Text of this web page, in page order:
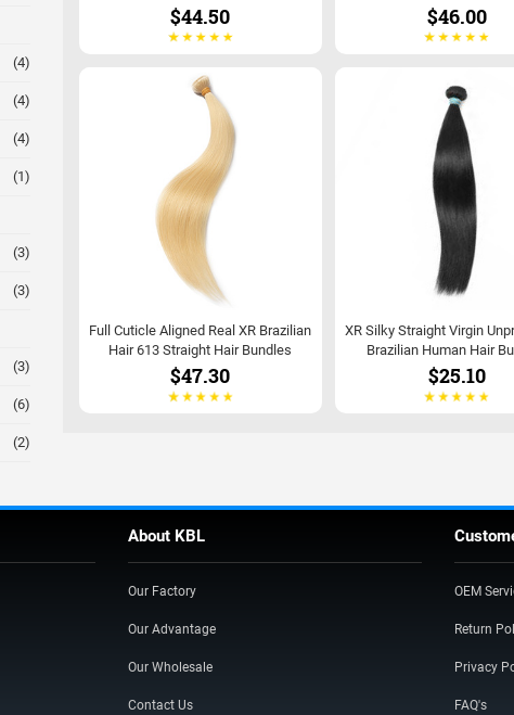
(4)
(4)
(4)
(1)
(3)
(3)
(3)
(6)
(2)
$44.50
Extensions
$46.00
Full Cuticle Aligned Real XR Brazilian
Hair 613 Straight Hair Bundles
$47.30
XR Silky Straight Virgin
Brazilian Human Hair
$25.10
About KBL
Our Factory
Our Advantage
Our Wholesale
Contact Us
OEM
Return
Privacy
FAQ's